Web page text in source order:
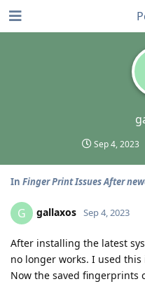
Sep 4, 2023
In Finger Print Issues After
G gallaxos Sep 4, 2023
After installing the latest
no longer works. I used
Now the saved fingerprints